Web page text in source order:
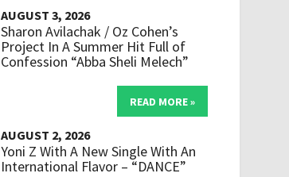
AUGUST 3, 2026
Sharon Avilachak / Oz Cohen’s
Project In A Summer Hit Full of
Confession “Abba Sheli Melech”
READ MORE »
AUGUST 2, 2026
Yoni Z With A New Single With An
International Flavor – “DANCE”